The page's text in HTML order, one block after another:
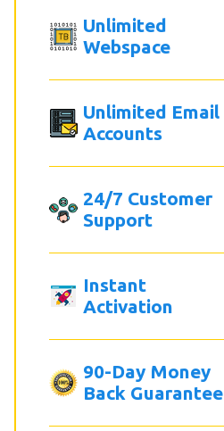
Unlimited
Webspace
Unlimited Email
Accounts
24/7 Customer
Support
Instant
Activation
90-Day Money
Back Guarantee